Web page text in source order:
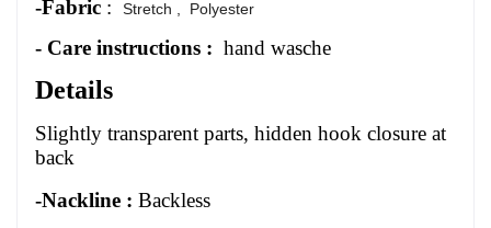
-Fabric : Stretch , Polyester
- Care instructions : hand wasche
Details
Slightly transparent parts, hidden hook closure at
back
-Nackline : Backless